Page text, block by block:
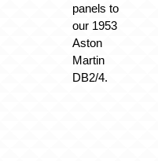
panels to
our 1953
Aston
Martin
DB2/4.